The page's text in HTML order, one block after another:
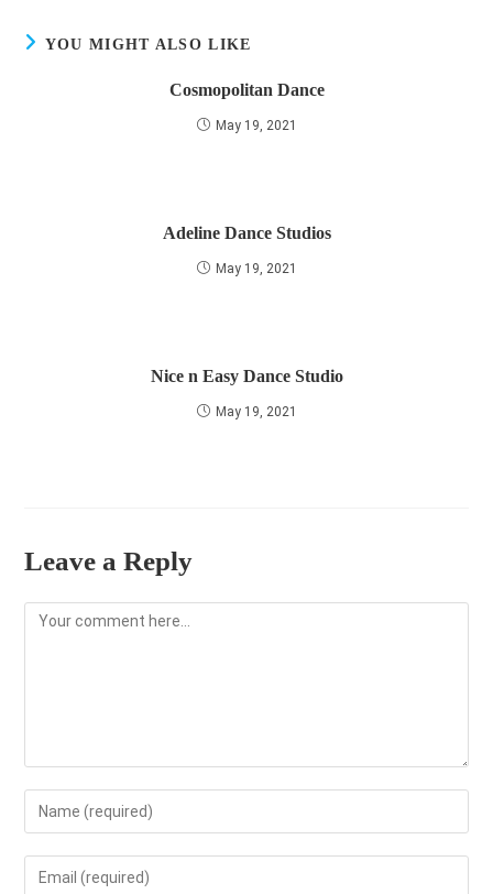
YOU MIGHT ALSO LIKE
Cosmopolitan Dance
May 19, 2021
Adeline Dance Studios
May 19, 2021
Nice n Easy Dance Studio
May 19, 2021
Leave a Reply
Comment
Enter
your
name
Enter